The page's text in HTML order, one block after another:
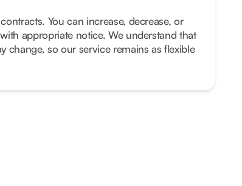
You can increase, decrease, or
appropriate notice. We understand that
change, so our service remains as flexible